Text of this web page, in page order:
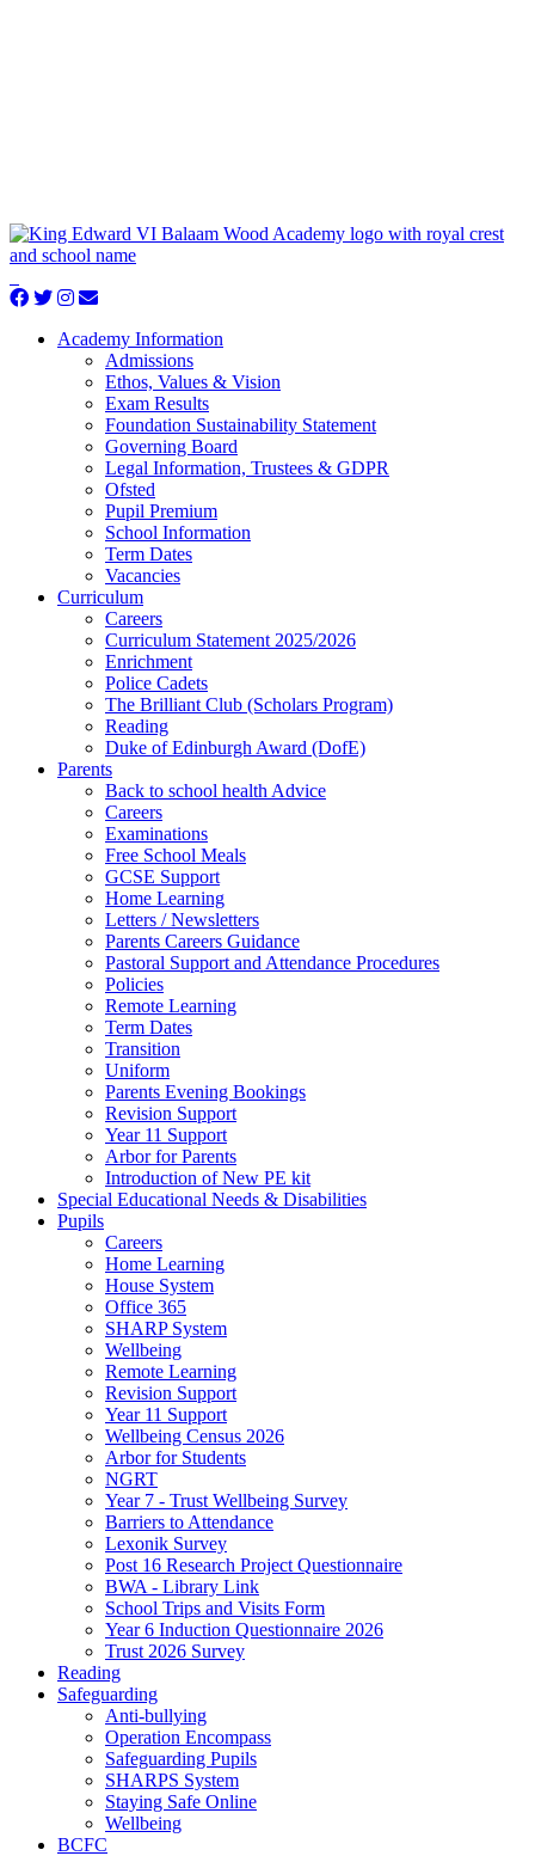
Academy Information
Admissions
Ethos, Values & Vision
Exam Results
Foundation Sustainability Statement
Governing Board
Legal Information, Trustees & GDPR
Ofsted
Pupil Premium
School Information
Term Dates
Vacancies
Curriculum
Careers
Curriculum Statement 2025/2026
Enrichment
Police Cadets
The Brilliant Club (Scholars Program)
Reading
Duke of Edinburgh Award (DofE)
Parents
Back to school health Advice
Careers
Examinations
Free School Meals
GCSE Support
Home Learning
Letters / Newsletters
Parents Careers Guidance
Pastoral Support and Attendance Procedures
Policies
Remote Learning
Term Dates
Transition
Uniform
Parents Evening Bookings
Revision Support
Year 11 Support
Arbor for Parents
Introduction of New PE kit
Special Educational Needs & Disabilities
Pupils
Careers
Home Learning
House System
Office 365
SHARP System
Wellbeing
Remote Learning
Revision Support
Year 11 Support
Wellbeing Census 2026
Arbor for Students
NGRT
Year 7 - Trust Wellbeing Survey
Barriers to Attendance
Lexonik Survey
Post 16 Research Project Questionnaire
BWA - Library Link
School Trips and Visits Form
Year 6 Induction Questionnaire 2026
Trust 2026 Survey
Reading
Safeguarding
Anti-bullying
Operation Encompass
Safeguarding Pupils
SHARPS System
Staying Safe Online
Wellbeing
BCFC